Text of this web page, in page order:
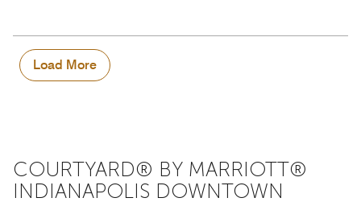
5
Money,
5
out
Load More
COURTYARD® BY MARRIOTT®
INDIANAPOLIS DOWNTOWN